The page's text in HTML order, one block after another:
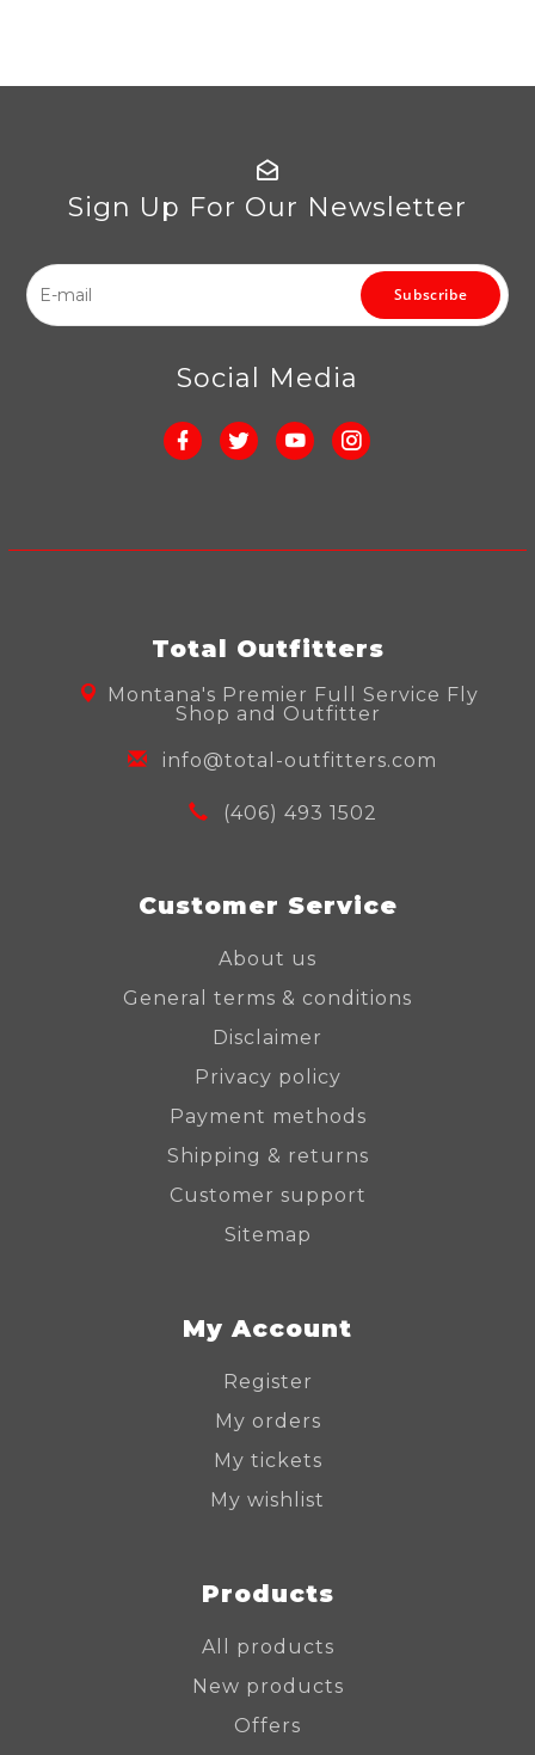
Sign Up For Our Newsletter
Subscribe
Social Media
Total Outfitters
Montana's Premier Full Service Fly
Shop and Outfitter
info@total-outfitters.com
(406) 493 1502
Customer Service
About us
General terms & conditions
Disclaimer
Privacy policy
Payment methods
Shipping & returns
Customer support
Sitemap
My Account
Register
My orders
My tickets
My wishlist
Products
All products
New products
Offers